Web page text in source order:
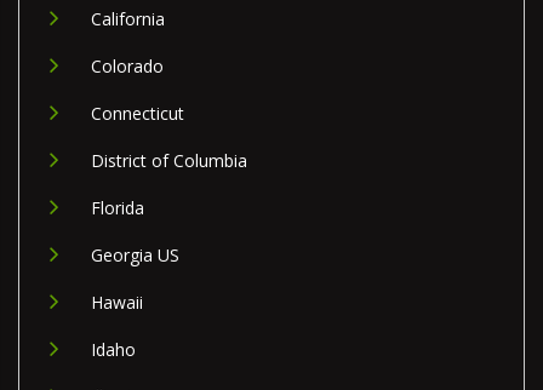
California
Colorado
Connecticut
District of Columbia
Florida
Georgia US
Hawaii
Idaho